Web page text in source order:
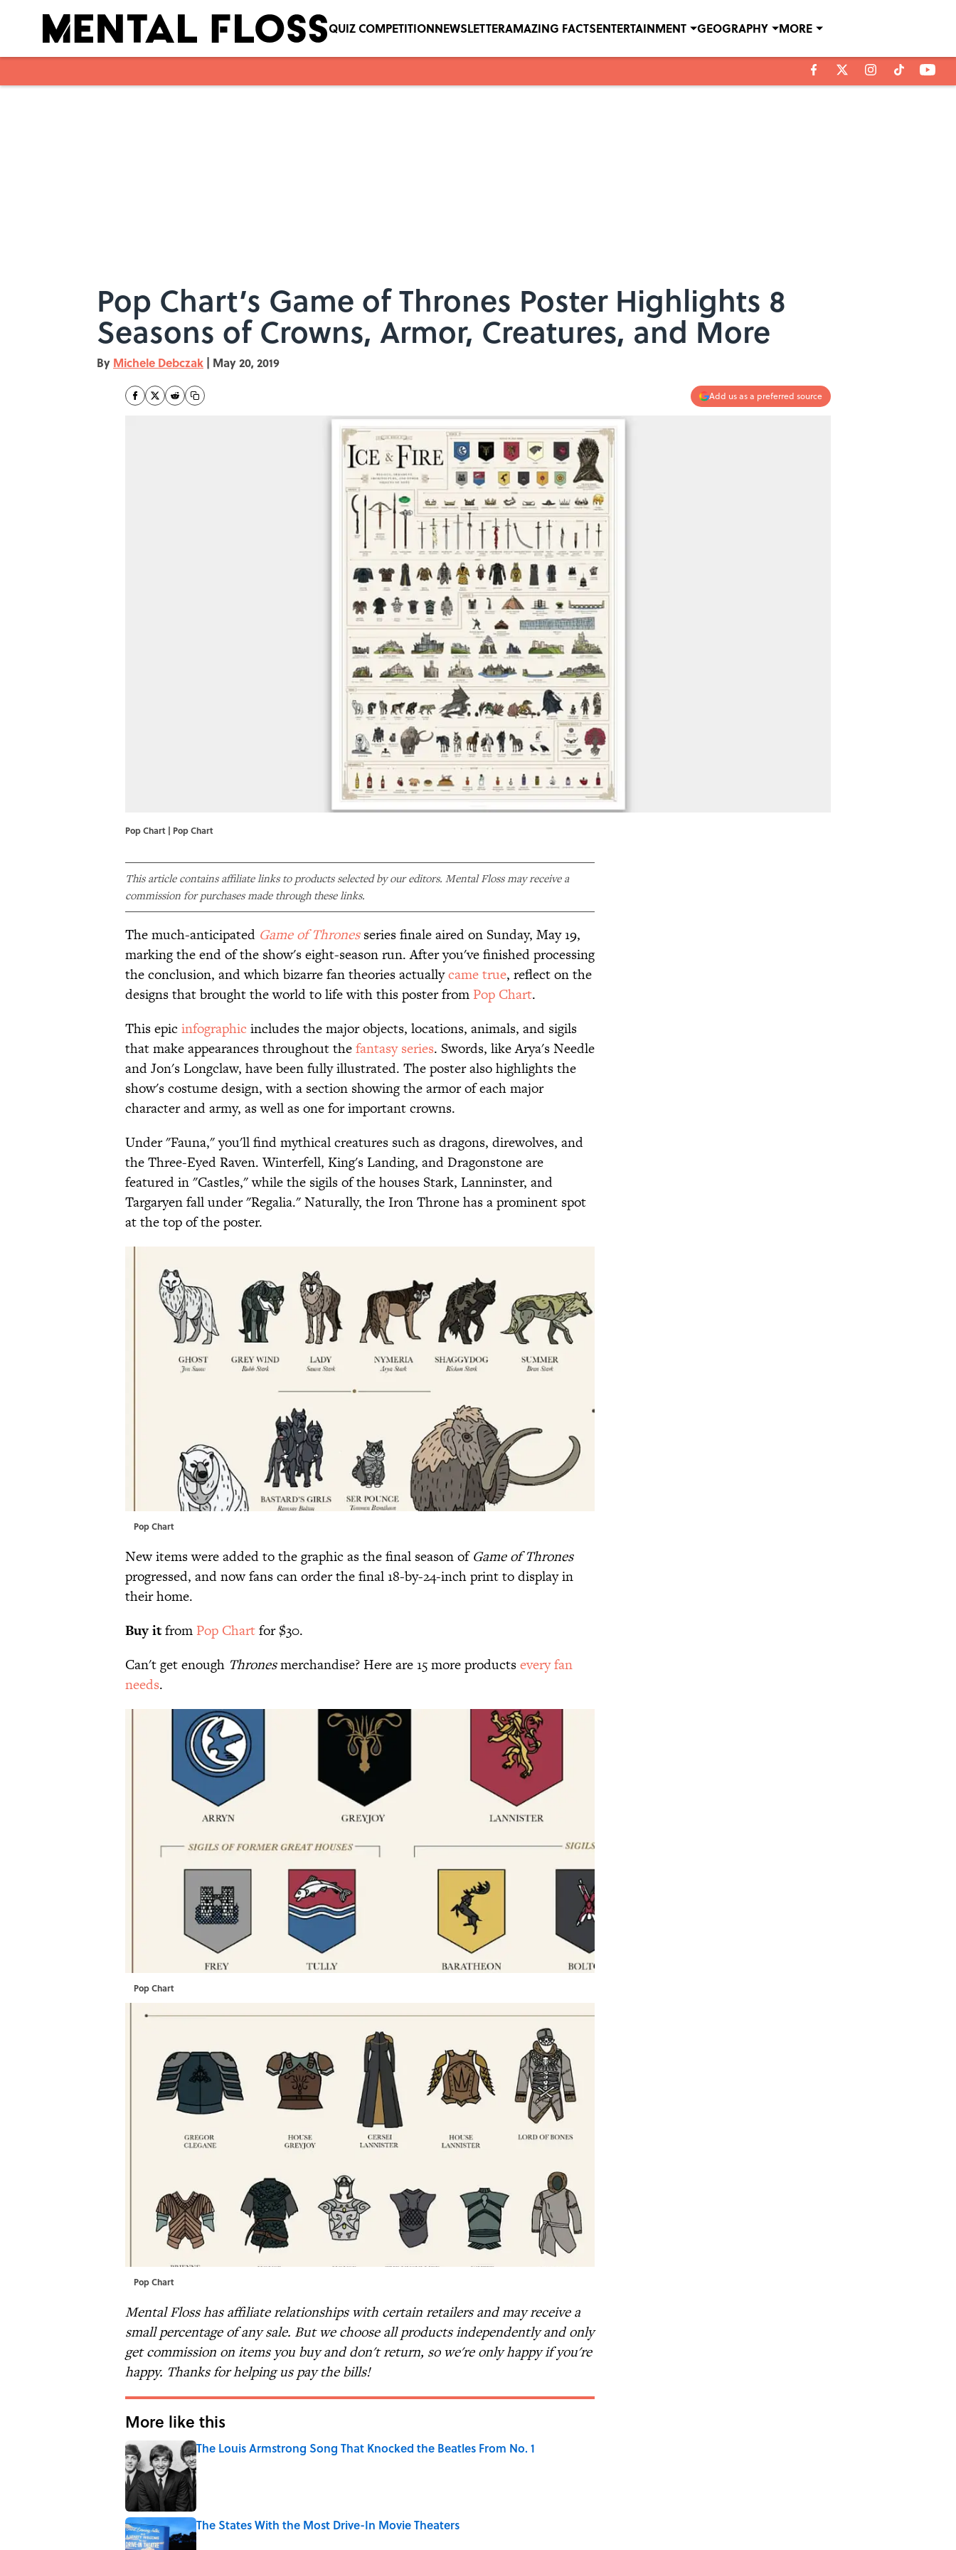
QUIZ COMPETITIONNEWSLETTERAMAZING FACTSENTERTAINMENT GEOGRAPHY MORE
Pop Chart’s Game of Thrones Poster Highlights 8
Seasons of Crowns, Armor, Creatures, and More
By Michele Debczak | May 20, 2019
Add us as a preferred source
Pop Chart | Pop Chart
This article contains affiliate links to products selected by our editors. Mental Floss may receive a
commission for purchases made through these links.
The much-anticipated Game of Thronesseries finale aired on Sunday, May 19,
marking the end of the show's eight-season run. After you've finished processing
the conclusion, and which bizarre fan theories actuallycame true, reflect on the
designs that brought the world to life with this poster from Pop Chart.
This epic infographic includes the major objects, locations, animals, and sigils
that make appearances throughout thefantasy series. Swords, like Arya's Needle
and Jon's Longclaw, have been fully illustrated. The poster also highlights the
show's costume design, with a section showing the armor of each major
character and army, as well as one for important crowns.
Under "Fauna," you'll find mythical creatures such as dragons, direwolves, and
the Three-Eyed Raven. Winterfell, King's Landing, and Dragonstone are
featured in "Castles," while the sigils of the houses Stark, Lanninster, and
Targaryen fall under "Regalia." Naturally, the Iron Throne has a prominent spot
at the top of the poster.
Pop Chart
New items were added to the graphic as the final season ofGame of Thrones
progressed, and now fans can order the final 18-by-24-inch print to display in
their home.
Buy itfrom Pop Chartfor $30.
Can't get enough Thronesmerchandise? Here are 15 more productsevery fan
needs.
Pop Chart
Pop Chart
Mental Floss has affiliate relationships with certain retailers and may receive a
small percentage of any sale. But we choose all products independently and only
get commission on items you buy and don't return, so we're only happy if you're
happy. Thanks for helping us pay the bills!
More like this
The Louis Armstrong Song That Knocked the Beatles From No. 1
Published by on Invalid Date
The States With the Most Drive-In Movie Theaters
Published by on Invalid Date